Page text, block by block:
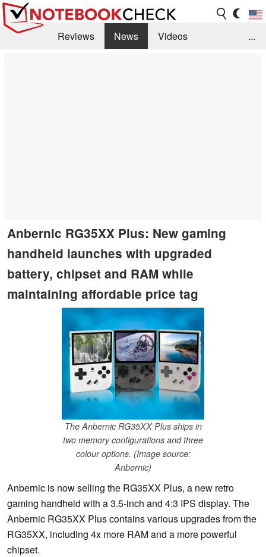
Reviews News
Videos
...
Anbernic RG35XX Plus: New gaming
handheld launches with upgraded
battery, chipset and RAM while
maintaining affordable price tag
The Anbernic RG35XX Plus ships in
two memory configurations and three
colour options. (Image source:
Anbernic)
Anbernic is now selling the RG35XX Plus, a new retro
gaming handheld with a 3.5-inch and 4:3 IPS display. The
Anbernic RG35XX Plus contains various upgrades from the
RG35XX, including 4x more RAM and a more powerful
chipset.